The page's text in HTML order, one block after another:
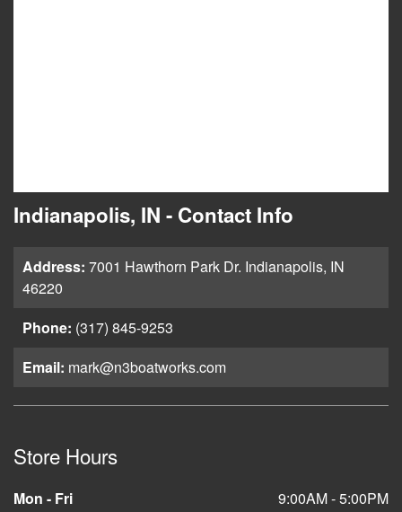
Indianapolis, IN - Contact Info
Address: 7001 Hawthorn Park Dr. Indianapolis, IN
46220
Phone: (317) 845-9253
Email: mark@n3boatworks.com
Store Hours
Mon - Fri
9:00AM - 5:00PM